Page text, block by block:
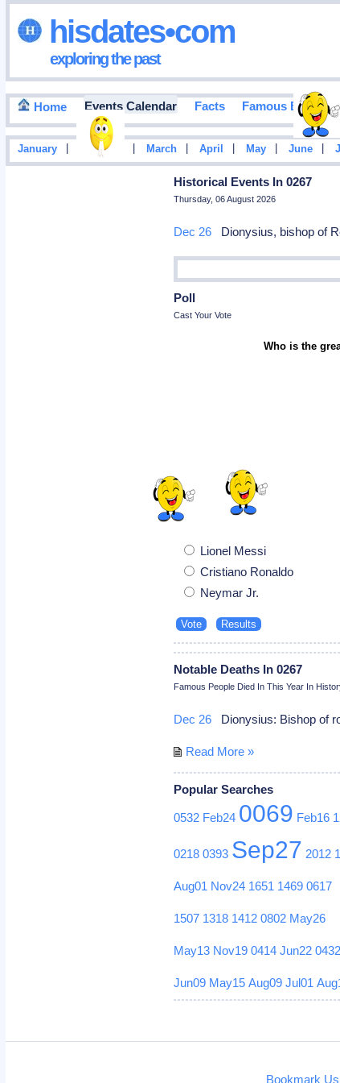
hisdates•com
exploring the past
Home Events Calendar Facts Famous
January February March April May June
Historical Events In 0267
Thursday, 06 August 2026
Dec 26 Dionysius, bishop of
Poll
Cast Your Vote
Who is the
Lionel Messi
Cristiano Ronaldo
Neymar Jr.
Notable Deaths In 0267
Famous People Died In This Year In
Dec 26 Dionysius: Bishop of
Read More »
Popular Searches
0532 Feb24 0069 Feb16
0218 0393 Sep27 2012
Aug01 Nov24 1651 1469 0617
1507 1318 1412 0802 May26
May13 Nov19 0414 Jun22 0432
Jun09 May15 Aug09 Jul01
Bookmark Us